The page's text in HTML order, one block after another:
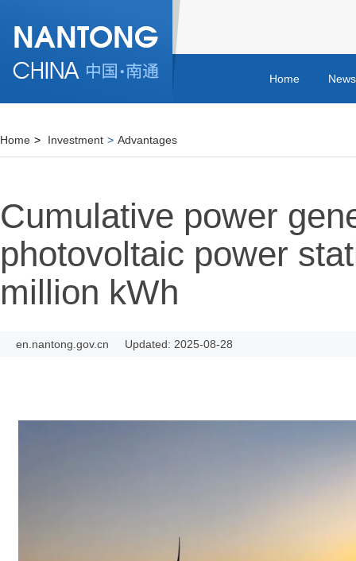
Home
Home > Investment > Advantages
Cumulative power
photovoltaic power
million kWh
en.nantong.gov.cn Updated: 2025-08-28